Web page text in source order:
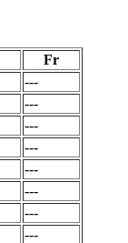
Fr
---
---
---
---
---
---
---
---